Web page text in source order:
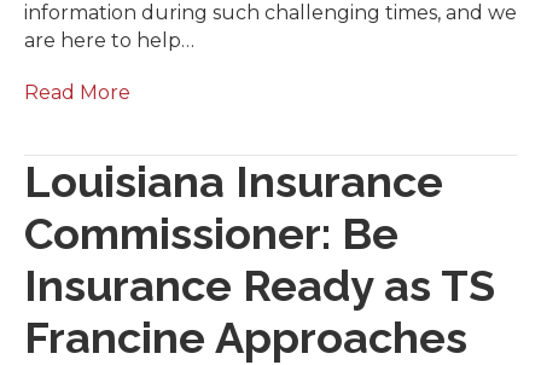
information during such challenging times, and we
are here to help…
Read More
Louisiana Insurance
Commissioner: Be
Insurance Ready as TS
Francine Approaches